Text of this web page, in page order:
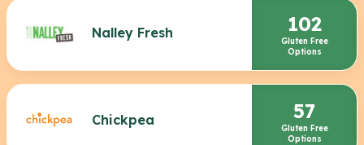
Nalley Fresh 102
Gluten Free
Options
Chickpea 57
Gluten Free
Options